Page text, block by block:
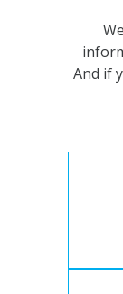
And if